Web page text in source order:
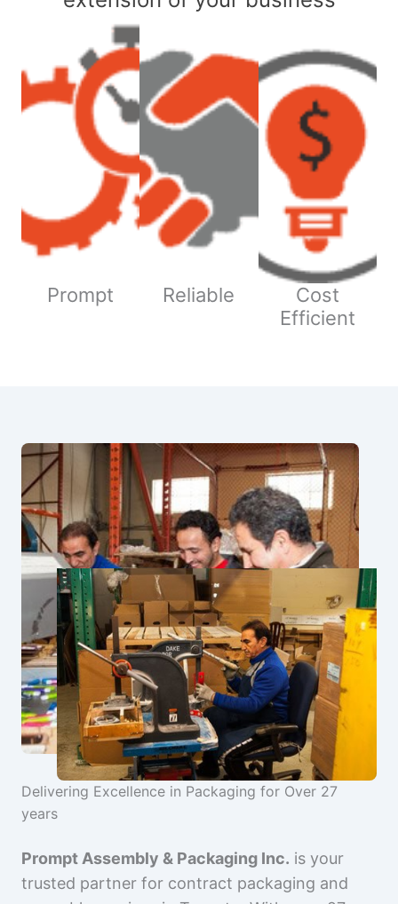
Prompt Reliable
Cost
Efficient
Delivering Excellence in Packaging for Over 27
years
Prompt Assembly & Packaging Inc. is your
trusted partner for contract packaging and